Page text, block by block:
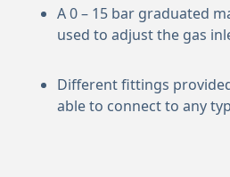
A 0 – 15 bar graduated
used to adjust the gas
Different fittings
able to connect to any